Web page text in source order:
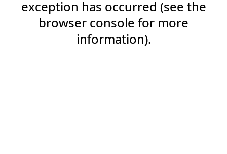
exception has occurred (see the
browser console for more
information).